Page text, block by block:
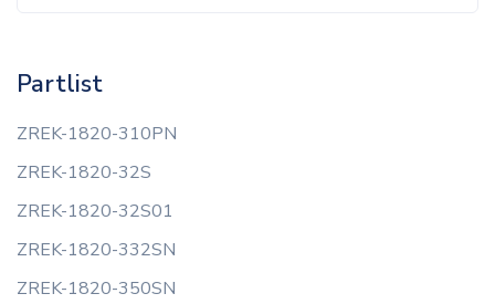
Partlist
ZREK-1820-310PN
ZREK-1820-32S
ZREK-1820-32S01
ZREK-1820-332SN
ZREK-1820-350SN